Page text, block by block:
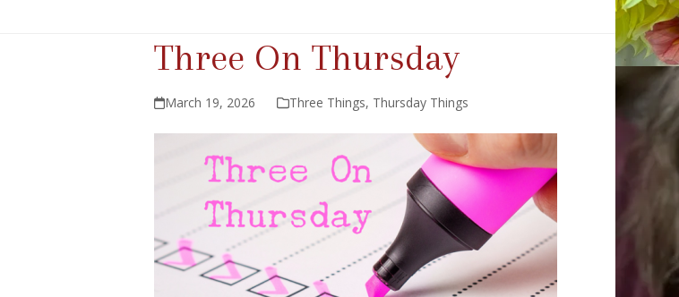
Three On Thursday
March 19, 2026 Three Things, Thursday Things